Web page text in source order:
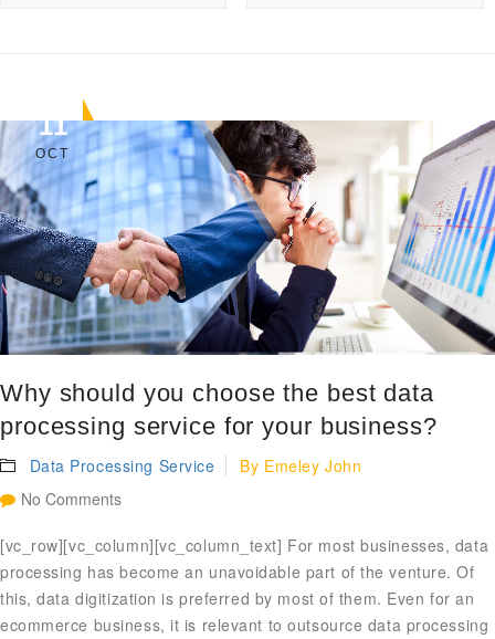
11
OCT
Why should you choose the best data
processing service for your business?
Data Processing Service By Emeley John
No Comments
[vc_row][vc_column][vc_column_text] For most businesses, data
processing has become an unavoidable part of the venture. Of
this, data digitization is preferred by most of them. Even for an
ecommerce business, it is relevant to outsource data processing